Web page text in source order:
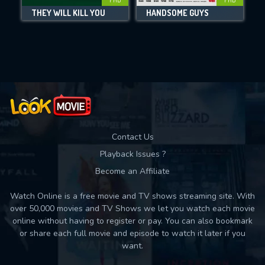
Movies daily download Limit:
THEY WILL KILL YOU HANDSOME GUYS
Contact Us
Playback Issues ?
Become an Affiliate
Watch Online is a free movie and TV shows streaming site. With
over 50,000 movies and TV Shows we let you watch each movie
online without having to register or pay. You can also bookmark
or share each full movie and episode to watch it later if you
want.